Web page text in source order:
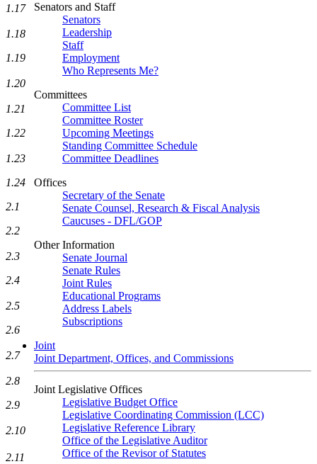
Senators and Staff
Senators
Leadership
Staff
Employment
Who Represents Me?
Committees
Committee List
Committee Roster
Upcoming Meetings
Standing Committee Schedule
Committee Deadlines
Offices
Secretary of the Senate
Senate Counsel, Research & Fiscal Analysis
Caucuses - DFL/GOP
Other Information
Senate Journal
Senate Rules
Joint Rules
Educational Programs
Address Labels
Subscriptions
Joint
Joint Department, Offices, and Commissions
Joint Legislative Offices
Legislative Budget Office
Legislative Coordinating Commission (LCC)
Legislative Reference Library
Office of the Legislative Auditor
Office of the Revisor of Statutes
1.17
1.18
1.19
1.20
1.21
1.22
1.23
1.24
2.1
2.2
2.3
2.4
2.5
2.6
2.7
2.8
2.9
2.10
2.11